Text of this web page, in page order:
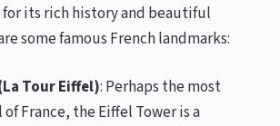
for its rich history and beautiful
some famous French landmarks:
Tour Eiffel): Perhaps the most
France, the Eiffel Tower is a